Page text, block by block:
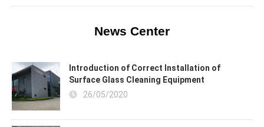
News Center
Introduction of Correct Installation of
Surface Glass Cleaning Equipment
26/05/2020